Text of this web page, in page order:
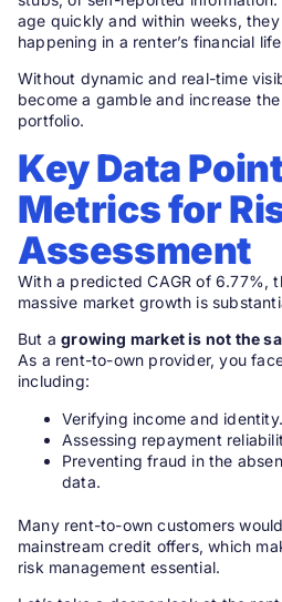
age quickly and within weeks,
happening in a renter’s financial
Without dynamic and real-time
become a gamble and increase
portfolio.
Key Data
Metrics for
Assessment
With a predicted CAGR of 6.77%,
massive market growth is
But agrowing market is not the
As a rent-to-own provider, you
including:
Verifying income and identity.
Assessing repayment
Preventing fraud in the
data.
Many rent-to-own customers
mainstream credit offers, which
risk management essential.